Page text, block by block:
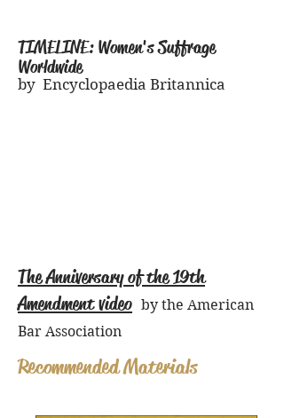
TIMELINE: Women's Suffrage
Worldwide
by Encyclopaedia Britannica
The Anniversary of the 19th
Amendment video by the American
Bar Association
Recommended Materials